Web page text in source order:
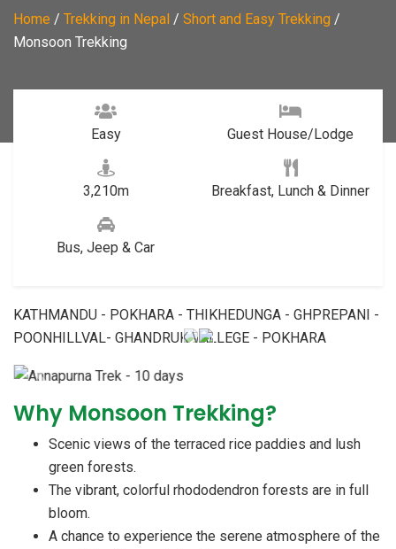
Home / Trekking in Nepal / Short and Easy Trekking /
Monsoon Trekking
Easy Guest House/Lodge
3,210m Breakfast, Lunch & Dinner
Bus, Jeep & Car
KATHMANDU - POKHARA - THIKHEDUNGA - GHPREPANI -
POONHILLVAL- GHANDRUK VALLEGE - POKHARA
Previous
Why Monsoon Trekking?
Scenic views of the terraced rice paddies and lush
green forests.
The vibrant, colorful rhododendron forests are in full
bloom.
A chance to experience the serene atmosphere of the